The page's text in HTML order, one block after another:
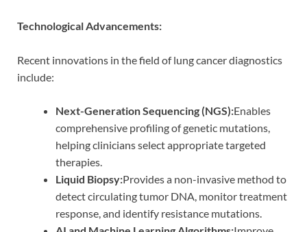
Technological Advancements:
Recent innovations in the field of lung cancer diagnostics
include:
Next-Generation Sequencing (NGS):Enables
comprehensive profiling of genetic mutations,
helping clinicians select appropriate targeted
therapies.
Liquid Biopsy:Provides a non-invasive method to
detect circulating tumor DNA, monitor treatment
response, and identify resistance mutations.